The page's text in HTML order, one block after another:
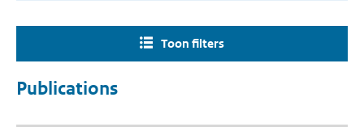
Toon filters
Publications